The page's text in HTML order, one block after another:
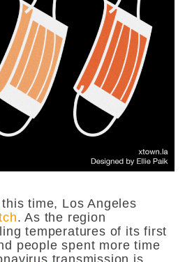
time, Los Angeles
. As the region
temperatures of its first
people spent more time
transmission is